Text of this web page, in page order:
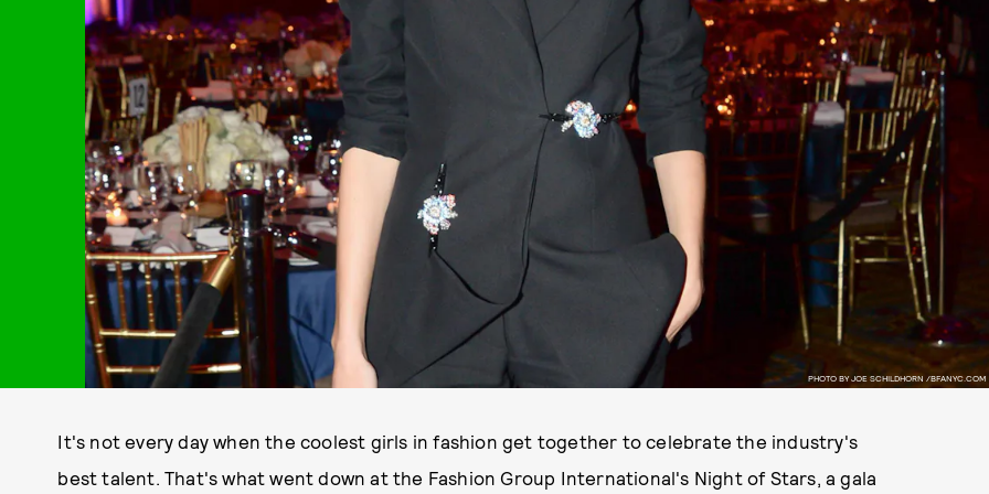
PHOTO BY JOE SCHILDHORN /BFANYC.COM
It's not every day when the coolest girls in fashion get together to celebrate the industry's
best talent. That's what went down at the Fashion Group International's Night of Stars, a gala